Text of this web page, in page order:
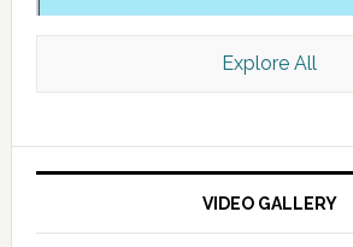
Explore All
VIDEO GALLERY